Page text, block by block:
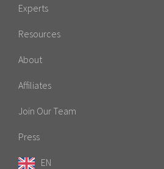
Experts
Resources
About
Affiliates
Join Our Team
Press
EN